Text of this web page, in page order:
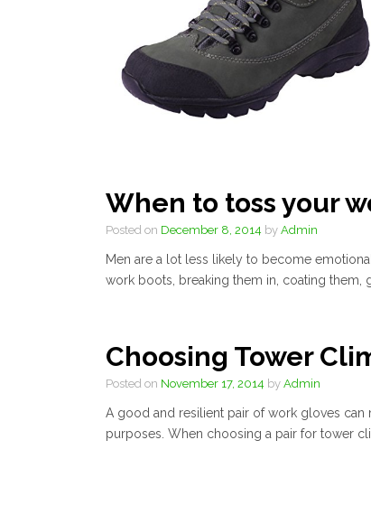
When to toss your
Posted on December 8, 2014 by Admin
Men are a lot less likely to become
work boots, breaking them in, coating them,
Choosing Tower
Posted on November 17, 2014 by Admin
A good and resilient pair of work gloves can
purposes. When choosing a pair for tower